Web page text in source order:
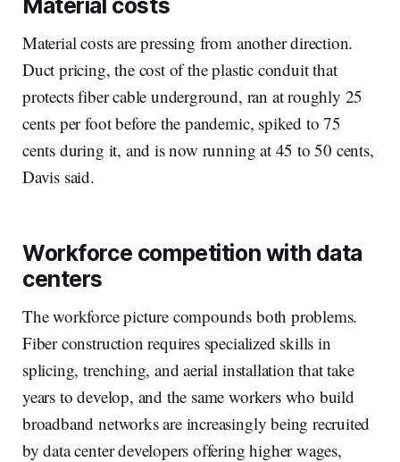
Material costs are pressing from another direction.
Duct pricing, the cost of the plastic conduit that
protects fiber cable underground, ran at roughly 25
cents per foot before the pandemic, spiked to 75
cents during it, and is now running at 45 to 50 cents,
Davis said.
Workforce competition with data
centers
The workforce picture compounds both problems.
Fiber construction requires specialized skills in
splicing, trenching, and aerial installation that take
years to develop, and the same workers who build
broadband networks are increasingly being recruited
by data center developers offering higher wages,